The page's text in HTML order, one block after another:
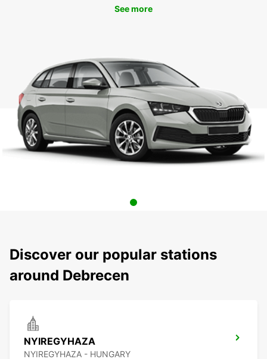
See more
Discover our popular stations
around Debrecen
NYIREGYHAZA
NYIREGYHAZA - HUNGARY